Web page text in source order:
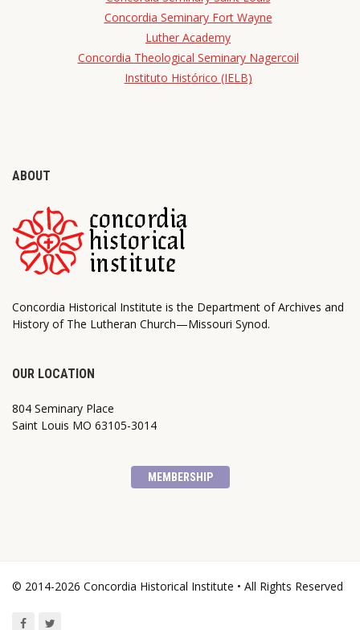
Concordia Seminary Fort Wayne
Luther Academy
Concordia Theological Seminary Nagercoil
Instituto Histórico (IELB)
ABOUT
Concordia Historical Institute is the Department of Archives and
History of The Lutheran Church—Missouri Synod.
OUR LOCATION
804 Seminary Place
Saint Louis MO 63105-3014
MEMBERSHIP
© 2014-2026 Concordia Historical Institute • All Rights Reserved